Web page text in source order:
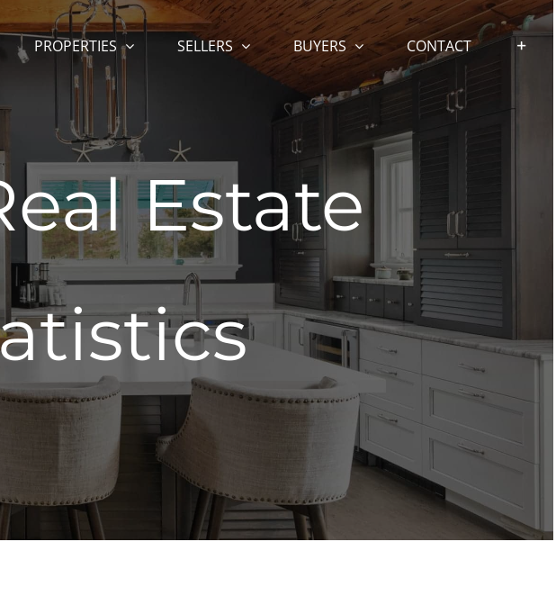
PROPERTIES SELLERS BUYERS CONTACT
Estate